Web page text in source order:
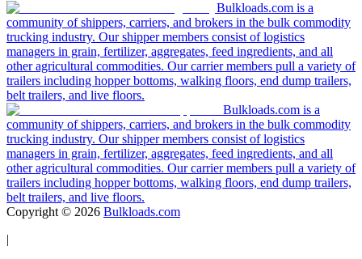
Bulkloads.com is a
community of shippers, carriers, and brokers in the bulk commodity
trucking industry. Our shipper members consist of logistics
managers in grain, fertilizer, aggregates, feed ingredients, and all
other agricultural commodities. Our carrier members pull a variety of
trailers including hopper bottoms, walking floors, end dump trailers,
belt trailers, and live floors.
Bulkloads.com is a
community of shippers, carriers, and brokers in the bulk commodity
trucking industry. Our shipper members consist of logistics
managers in grain, fertilizer, aggregates, feed ingredients, and all
other agricultural commodities. Our carrier members pull a variety of
trailers including hopper bottoms, walking floors, end dump trailers,
belt trailers, and live floors.
Copyright © 2026 Bulkloads.com
|